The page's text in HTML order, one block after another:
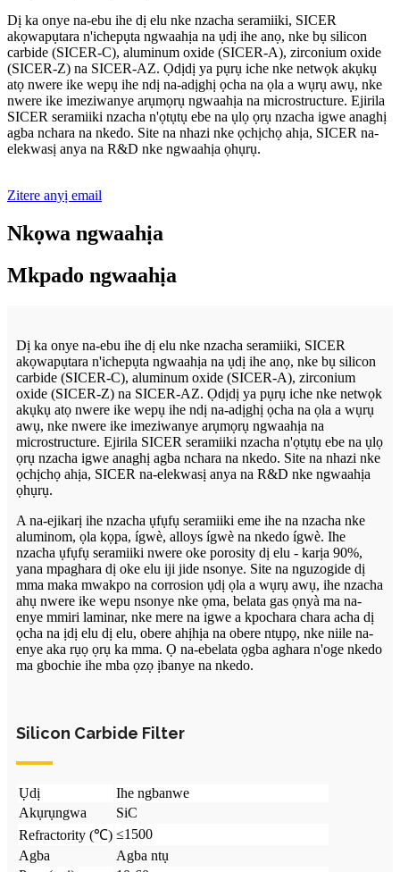
Dị ka onye na-ebu ihe dị elu nke nzacha seramiiki, SICER
akọwapụtara n'ichepụta ngwaahịa na ụdị ihe anọ, nke bụ silicon
carbide (SICER-C), aluminum oxide (SICER-A), zirconium oxide
(SICER-Z) na SICER-AZ. Ọdịdị ya pụrụ iche nke netwọk akụkụ
atọ nwere ike wepụ ihe ndị na-adịghị ọcha na ọla a wụrụ awụ, nke
nwere ike imeziwanye arụmọrụ ngwaahịa na microstructure. Ejirila
SICER seramiiki nzacha n'ọtụtụ ebe na ụlọ ọrụ nzacha igwe anaghị
agba nchara na nkedo. Site na nhazi nke ọchịchọ ahịa, SICER na-
elekwasị anya na R&D nke ngwaahịa ọhụrụ.
Zitere anyị email
Nkọwa ngwaahịa
Mkpado ngwaahịa
Dị ka onye na-ebu ihe dị elu nke nzacha seramiiki, SICER
akọwapụtara n'ichepụta ngwaahịa na ụdị ihe anọ, nke bụ silicon
carbide (SICER-C), aluminum oxide (SICER-A), zirconium
oxide (SICER-Z) na SICER-AZ. Ọdịdị ya pụrụ iche nke netwọk
akụkụ atọ nwere ike wepụ ihe ndị na-adịghị ọcha na ọla a wụrụ
awụ, nke nwere ike imeziwanye arụmọrụ ngwaahịa na
microstructure. Ejirila SICER seramiiki nzacha n'ọtụtụ ebe na ụlọ
ọrụ nzacha igwe anaghị agba nchara na nkedo. Site na nhazi nke
ọchịchọ ahịa, SICER na-elekwasị anya na R&D nke ngwaahịa
ọhụrụ.
A na-ejikarị ihe nzacha ụfụfụ seramiiki eme ihe na nzacha nke
aluminom, ọla kọpa, ígwè, alloys ígwè na nkedo ígwè. Ihe
nzacha ụfụfụ seramiiki nwere oke porosity dị elu - karịa 90%,
yana mpaghara dị oke elu iji jide nsonye. Site na nguzogide dị
mma maka mwakpo na corrosion ụdị ọla a wụrụ awụ, ihe nzacha
ahụ nwere ike wepu nsonye nke ọma, belata gas ọnyà ma na-
enye mmiri laminar, nke mere na igwe a kpochara chara acha dị
ọcha na ịdị elu dị elu, obere ahịhịa na obere ntụpọ, nke niile na-
enye aka rụọ ọrụ ka mma. Ọ na-ebelata ọgba aghara n'oge nkedo
ma gbochie ihe mba ọzọ ịbanye na nkedo.
Silicon Carbide Filter
Ụdị
Ihe ngbanwe
Akụrụngwa
SiC
Refractority (℃) ≤1500
Agba
Agba ntụ